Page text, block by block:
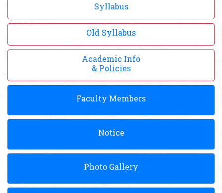
Syllabus
Old Syllabus
Academic Info
& Policies
Faculty Members
Notice
Photo Gallery